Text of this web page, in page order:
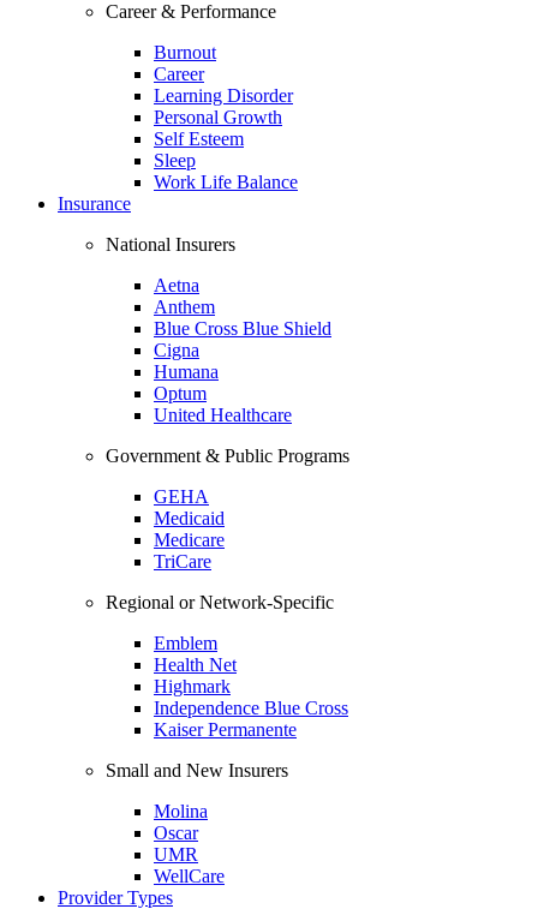
Career & Performance
Burnout
Career
Learning Disorder
Personal Growth
Self Esteem
Sleep
Work Life Balance
Insurance
National Insurers
Aetna
Anthem
Blue Cross Blue Shield
Cigna
Humana
Optum
United Healthcare
Government & Public Programs
GEHA
Medicaid
Medicare
TriCare
Regional or Network-Specific
Emblem
Health Net
Highmark
Independence Blue Cross
Kaiser Permanente
Small and New Insurers
Molina
Oscar
UMR
WellCare
Provider Types